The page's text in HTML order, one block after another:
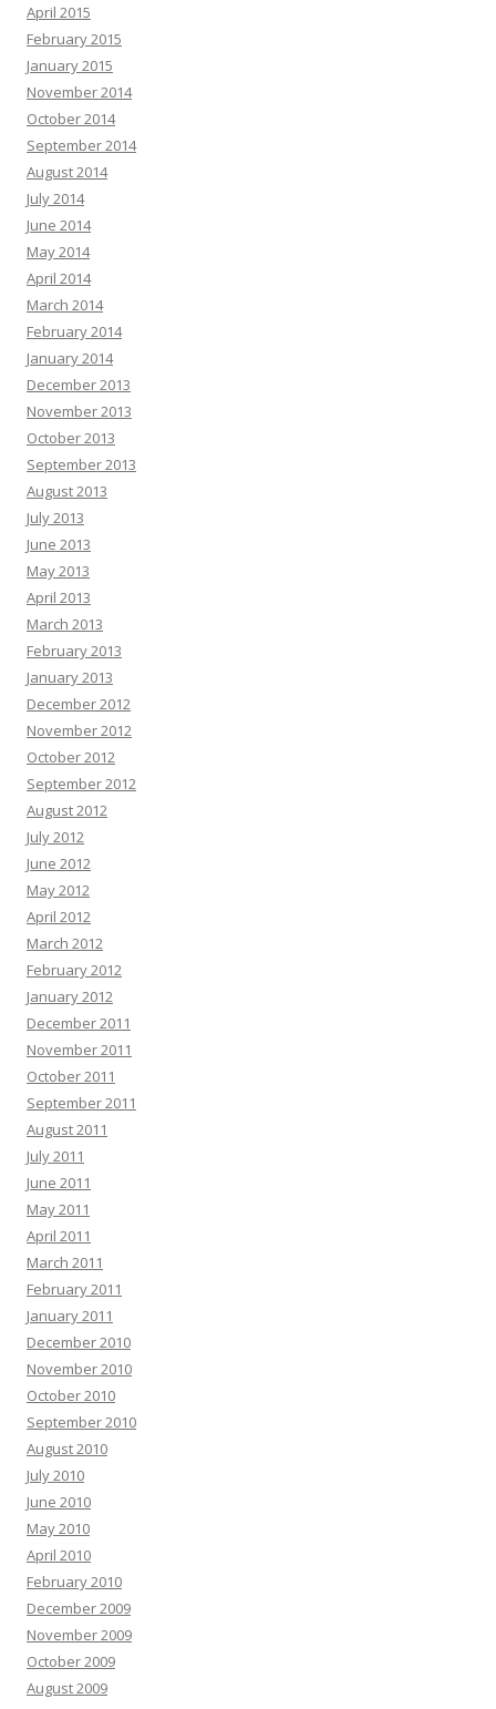
April 2015
February 2015
January 2015
November 2014
October 2014
September 2014
August 2014
July 2014
June 2014
May 2014
April 2014
March 2014
February 2014
January 2014
December 2013
November 2013
October 2013
September 2013
August 2013
July 2013
June 2013
May 2013
April 2013
March 2013
February 2013
January 2013
December 2012
November 2012
October 2012
September 2012
August 2012
July 2012
June 2012
May 2012
April 2012
March 2012
February 2012
January 2012
December 2011
November 2011
October 2011
September 2011
August 2011
July 2011
June 2011
May 2011
April 2011
March 2011
February 2011
January 2011
December 2010
November 2010
October 2010
September 2010
August 2010
July 2010
June 2010
May 2010
April 2010
February 2010
December 2009
November 2009
October 2009
August 2009